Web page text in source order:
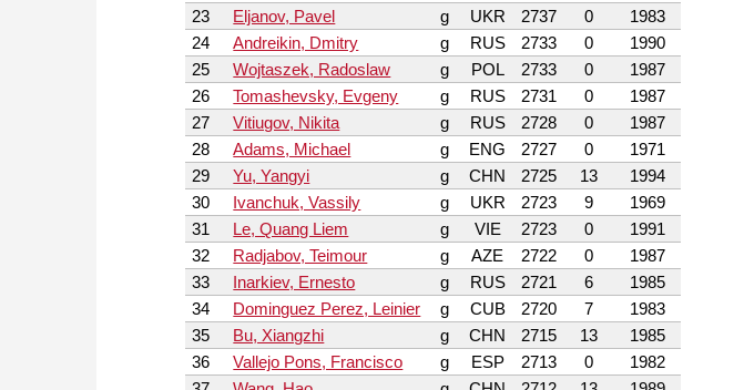
23
Eljanov, Pavel g UKR 2737 0
1983
24
Andreikin, Dmitry g RUS 2733 0
1990
25
Wojtaszek, Radoslaw g POL 2733 0
1987
26
Tomashevsky, Evgeny g RUS 2731 0
1987
27
Vitiugov, Nikita g RUS 2728 0
1987
28
Adams, Michael g ENG 2727 0
1971
29
Yu, Yangyi g CHN 2725 13
1994
30
Ivanchuk, Vassily g UKR 2723 9
1969
31
Le, Quang Liem g VIE 2723 0
1991
32
Radjabov, Teimour g AZE 2722 0
1987
33
Inarkiev, Ernesto g RUS 2721 6
1985
34
Dominguez Perez, Leinier g CUB 2720 7
1983
35
Bu, Xiangzhi g CHN 2715 13
1985
36
Vallejo Pons, Francisco g ESP 2713 0
1982